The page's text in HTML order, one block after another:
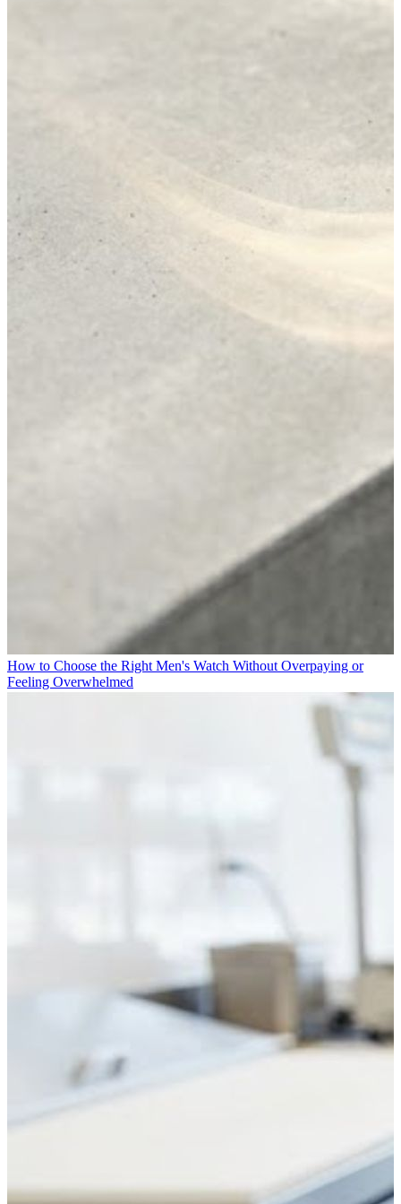
How to Choose the Right Men's Watch Without Overpaying or
Feeling Overwhelmed